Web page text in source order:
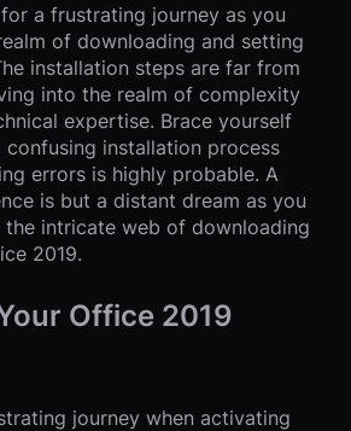
a frustrating journey as you
of downloading and setting
installation steps are far from
into the realm of complexity
expertise. Brace yourself
installation process
errors is highly probable. A
is but a distant dream as you
the intricate web of downloading
2019.
Office 2019
journey when activating